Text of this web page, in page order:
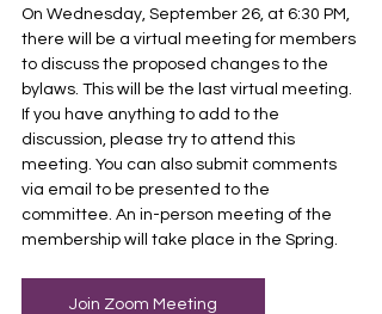
On Wednesday, September 26, at 6:30 PM,
there will be a virtual meeting for members
to discuss the proposed changes to the
bylaws. This will be the last virtual meeting.
If you have anything to add to the
discussion, please try to attend this
meeting. You can also submit comments
via email to be presented to the
committee. An in-person meeting of the
membership will take place in the Spring.
Join Zoom Meeting